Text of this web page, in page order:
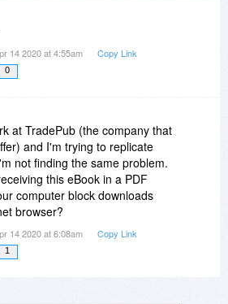
14 2020 at 4:55am Copy Link
0
at TradePub (the company that
and I'm trying to replicate
not finding the same problem.
this eBook in a PDF
computer block downloads
browser?
14 2020 at 6:08am Copy Link
1